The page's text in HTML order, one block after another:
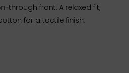
through front. A relaxed fit,
for a tactile finish.